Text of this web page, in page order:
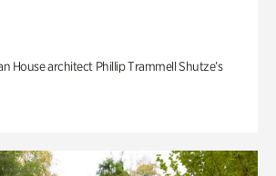
House architect Phillip Trammell Shutze’s